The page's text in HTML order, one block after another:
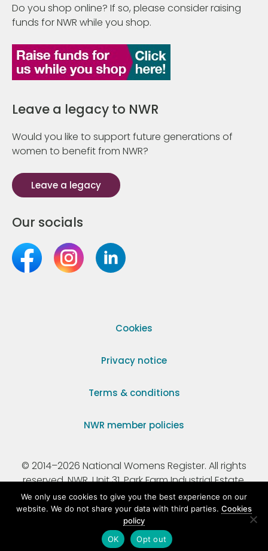
Do you shop online? If so, please consider raising
funds for NWR while you shop.
Leave a legacy to NWR
Would you like to support future generations of
women to benefit from NWR?
Leave a legacy
Our socials
Cookies
Privacy notice
Terms & conditions
NWR member policies
© 2014–2026 National Womens Register. All rights
reserved. NWR, Unit 31, Park Farm Industrial Estate,
Ermine Street, Buntingford, Hertfordshire, SG9 9AZ.
Registered Charity Number 295198.
We only use cookies to give you the best experience on our
website. We do not share your data with third parties. Cookies
policy
OK
Opt out